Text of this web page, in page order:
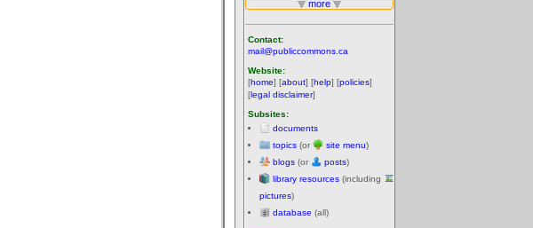
Contact:
mail@publiccommons.ca
Website:
[home] [about] [help] [policies]
[legal disclaimer]
Subsites:
documents
topics (or site menu)
blogs (or posts)
library resources (including
pictures)
database (all)